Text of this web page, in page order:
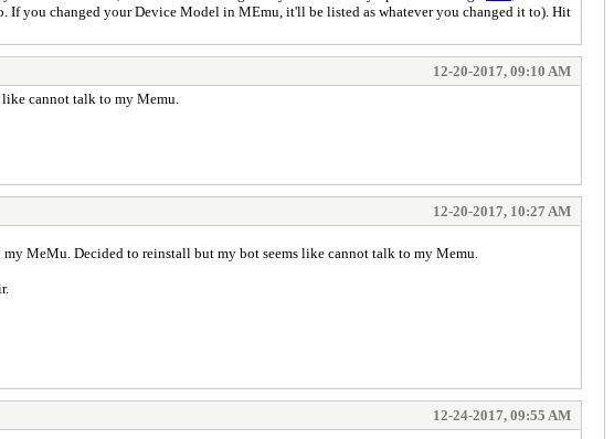
you changed your Device Model in MEmu, it'll be listed as whatever you changed it to). Hit
12-20-2017, 09:10 AM
cannot talk to my Memu.
12-20-2017, 10:27 AM
MeMu. Decided to reinstall but my bot seems like cannot talk to my Memu.
12-24-2017, 09:55 AM